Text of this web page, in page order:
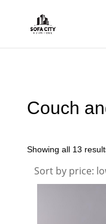
Couch
Showing all 13